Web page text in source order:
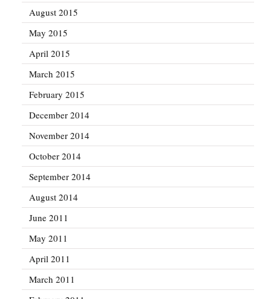
August 2015
May 2015
April 2015
March 2015
February 2015
December 2014
November 2014
October 2014
September 2014
August 2014
June 2011
May 2011
April 2011
March 2011